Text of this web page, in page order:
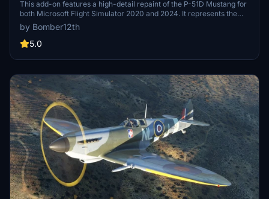
This add-on features a high-detail repaint of the P-51D Mustang for
both Microsoft Flight Simulator 2020 and 2024. It represents the
restored "Moonbeam McSwine" as operated by the Warbird
Heritage Foundation and later by Biggin Hill Heritage Hangar. The
livery includes extensively reworked textures for accurate cockpit,
significance is captured through authentic markings from its World
by Bomber12th
5.0